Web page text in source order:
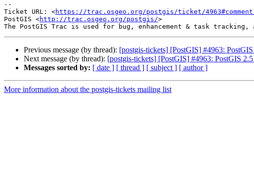
--
Ticket URL: <https://trac.osgeo.org/postgis/ticket/
PostGIS <http://trac.osgeo.org/postgis/>
Previous message (by thread): [postgis-tickets] [PostGIS] #4963:
Next message (by thread): [postgis-tickets] [PostGIS] #4963: PostGIS
Messages sorted by: [ date ] [ thread ] [ subject ] [ author ]
More information about the postgis-tickets mailing list